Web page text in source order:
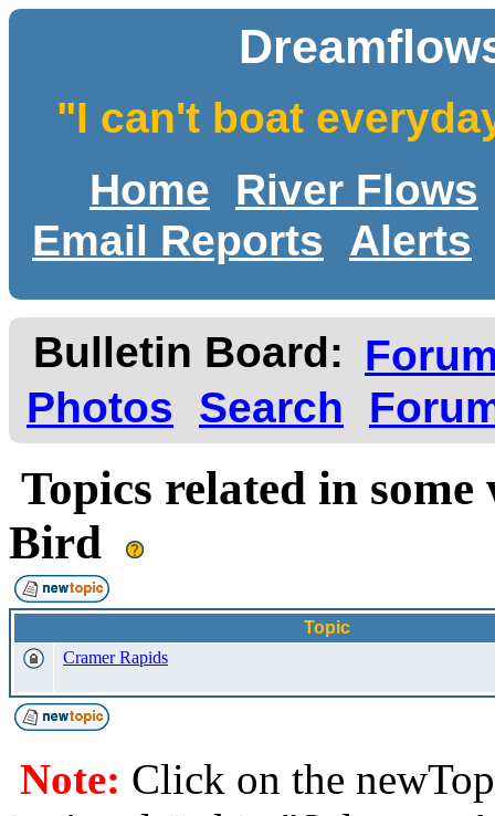
"I can't boat
Home
River Flows
Email Reports
Alerts
Bulletin Board:
Photos
Search
Topics related in
Bird
Topic
Cramer Rapids
Note: Click on the